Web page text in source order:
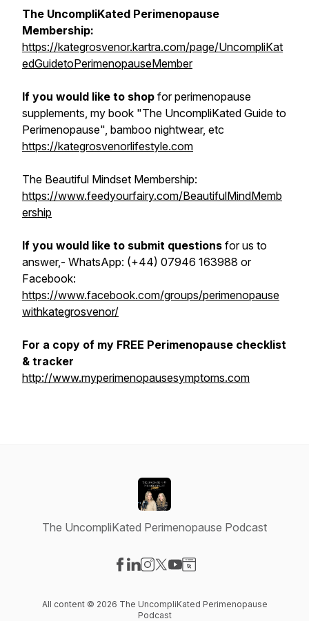
The UncompliKated Perimenopause
Membership:
https://kategrosvenor.kartra.com/page/UncompliKat
edGuidetoPerimenopauseMember
If you would like to shop for perimenopause
supplements, my book "The UncompliKated Guide to
Perimenopause", bamboo nightwear, etc
https://kategrosvenorlifestyle.com
The Beautiful Mindset Membership:
https://www.feedyourfairy.com/BeautifulMindMemb
ership
If you would like to submit questions for us to
answer,- WhatsApp: (+44) 07946 163988 or
Facebook:
https://www.facebook.com/groups/perimenopause
withkategrosvenor/
For a copy of my FREE Perimenopause checklist
& tracker
http://www.myperimenopausesymptoms.com
The UncompliKated Perimenopause Podcast
All content © 2026 The UncompliKated Perimenopause
Podcast